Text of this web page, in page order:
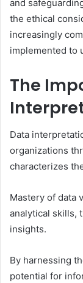
and
the ethical
increasingly
implemented to
The
Data
organizations
characterizes
Mastery of data
analytical skills,
insights.
By harnessing
potential for